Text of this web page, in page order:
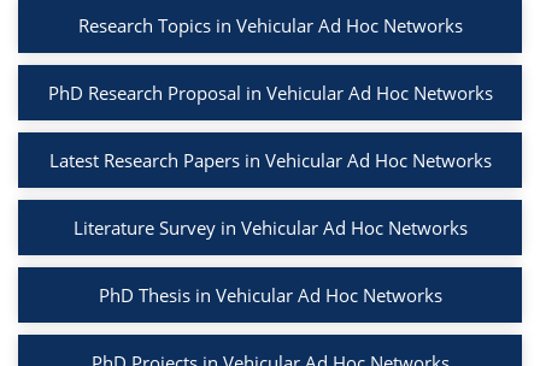
Research Topics in Vehicular Ad Hoc Networks
PhD Research Proposal in Vehicular Ad Hoc Networks
Latest Research Papers in Vehicular Ad Hoc Networks
Literature Survey in Vehicular Ad Hoc Networks
PhD Thesis in Vehicular Ad Hoc Networks